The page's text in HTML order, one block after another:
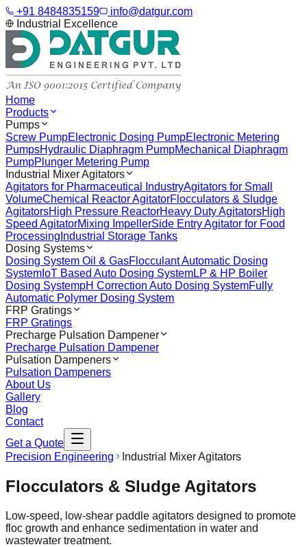
+91 8484835159
info@datgur.com
Industrial Excellence
Home
Products
Pumps
Screw PumpElectronic Dosing PumpElectronic Metering
PumpsHydraulic Diaphragm PumpMechanical Diaphragm
PumpPlunger Metering Pump
Industrial Mixer Agitators
Agitators for Pharmaceutical IndustryAgitators for Small
VolumeChemical Reactor AgitatorFlocculators & Sludge
AgitatorsHigh Pressure ReactorHeavy Duty AgitatorsHigh
Speed AgitatorMixing ImpellerSide Entry Agitator for Food
Processing Industrial Storage Tanks
Dosing Systems
Dosing System Oil & GasFlocculant Automatic Dosing
System IoT Based Auto Dosing SystemLP & HP Boiler
Dosing SystempH Correction Auto Dosing SystemFully
Automatic Polymer Dosing System
FRP Gratings
FRP Gratings
Precharge Pulsation Dampener
Precharge Pulsation Dampener
Pulsation Dampeners
Pulsation Dampeners
About Us
Gallery
Blog
Contact
Get a Quote
Precision Engineering
Industrial Mixer Agitators
Flocculators & Sludge Agitators
Low-speed, low-shear paddle agitators designed to promote
floc growth and enhance sedimentation in water and
wastewater treatment.